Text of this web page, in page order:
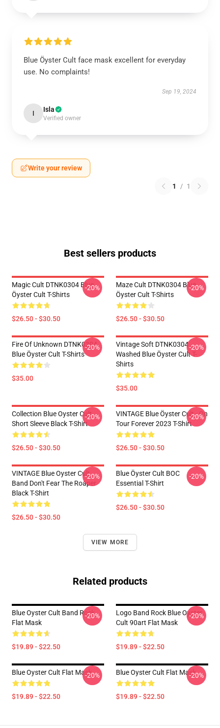
Blue Öyster Cult face mask excellent for everyday
use. No complaints!
Sep 19, 2024
I Isla
Verified owner
Write your review
1 / 1
Best sellers products
Magic Cult DTNK0304 Blue
Öyster Cult T-Shirts
$26.50 - $30.50
-20%
Maze Cult DTNK0304 Blue
Öyster Cult T-Shirts
$26.50 - $30.50
-20%
Fire Of Unknown DTNK0304
Blue Öyster Cult T-Shirts
$35.00
-20%
Vintage Soft DTNK0304
Washed Blue Öyster Cult T-
Shirts
$35.00
-20%
Collection Blue Oyster Cult
Short Sleeve Black T-Shirt
$26.50 - $30.50
-20%
VINTAGE Blue Öyster Cult - On
Tour Forever 2023 T-Shirt
$26.50 - $30.50
-20%
VINTAGE Blue Oyster Cult
Band Don't Fear The Roaper
Black T-Shirt
$26.50 - $30.50
-20%
Blue Öyster Cult BOC
Essential T-Shirt
$26.50 - $30.50
-20%
VIEW MORE
Related products
Blue Oyster Cult Band Rock
Flat Mask
$19.89 - $22.50
-20%
Logo Band Rock Blue Oyster
Cult 90art Flat Mask
$19.89 - $22.50
-20%
Blue Oyster Cult Flat Mask
$19.89 - $22.50
-20% Blue Oyster Cult Flat Mask
$19.89 - $22.50
-20%